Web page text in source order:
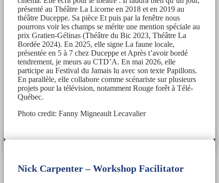
présenté au Théâtre La Licorne en 2018 et en 2019 au
théâtre Duceppe. Sa pièce Et puis par la fenêtre nous
pourrons voir les champs se mérite une mention spéciale au
prix Gratien-Gélinas (Théâtre du Bic 2023, Théâtre La
Bordée 2024). En 2025, elle signe La faune locale,
présentée en 5 à 7 chez Duceppe et Après t’avoir bordé
tendrement, je meurs au CTD’A. En mai 2026, elle
participe au Festival du Jamais lu avec son texte Papillons.
En parallèle, elle collabore comme scénariste sur plusieurs
projets pour la télévision, notamment Rouge forêt à Télé-
Québec.
Photo credit: Fanny Migneault Lecavalier
Nick Carpenter – Workshop Facilitator